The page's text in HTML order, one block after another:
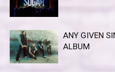
ANY GIVEN
ALBUM